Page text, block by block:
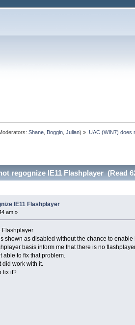
Shane Boggin ,Julian) » UAC (WIN7) does
regognize IE11 Flashplayer (Read
IE11 Flashplayer
am »
Flashplayer
shown as disabled without the chance to enable
basis inform me that there is no
able to fix that problem.
did work with it.
fix it?